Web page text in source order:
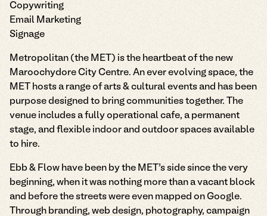
Copywriting
Email Marketing
Signage
Metropolitan (the MET) is the heartbeat of the new
Maroochydore City Centre. An ever evolving space, the
MET hosts a range of arts & cultural events and has been
purpose designed to bring communities together. The
venue includes a fully operational cafe, a permanent
stage, and flexible indoor and outdoor spaces available
to hire.
Ebb & Flow have been by the MET’s side since the very
beginning, when it was nothing more than a vacant block
and before the streets were even mapped on Google.
Through branding, web design, photography, campaign